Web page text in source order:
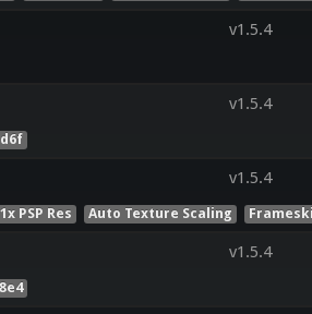
v1.5.4
v1.5.4
v1.5.4
1x PSP Res Auto Texture Scaling
v1.5.4